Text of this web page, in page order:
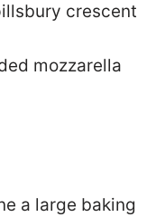
crescent
mozzarella
a large baking